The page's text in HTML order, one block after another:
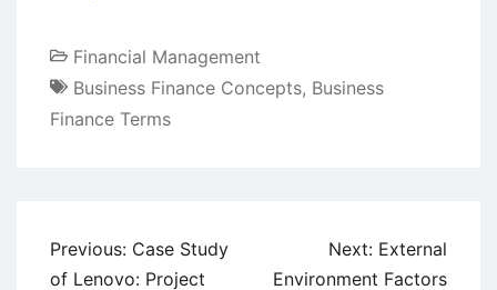
Financial Management
Business Finance Concepts, Business
Finance Terms
Post
navigation
Previous: Case Study
of Lenovo: Project
Next: External
Environment Factors